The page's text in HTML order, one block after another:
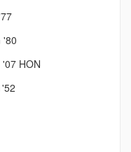
'80
HON